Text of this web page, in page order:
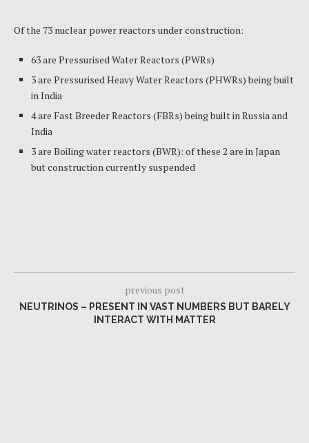
Of the 73 nuclear power reactors under construction:
63 are Pressurised Water Reactors (PWRs)
3 are Pressurised Heavy Water Reactors (PHWRs) being built
in India
4 are Fast Breeder Reactors (FBRs) being built in Russia and
India
3 are Boiling water reactors (BWR): of these 2 are in Japan
but construction currently suspended
previous post
NEUTRINOS – PRESENT IN VAST NUMBERS BUT BARELY
INTERACT WITH MATTER